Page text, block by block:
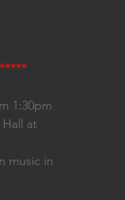
1:30pm
at
music in